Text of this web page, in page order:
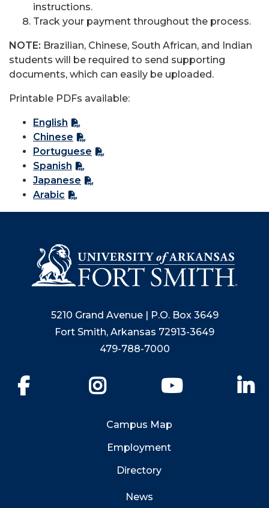
instructions.
Track your payment throughout the process.
NOTE: Brazilian, Chinese, South African, and Indian
students will be required to send supporting
documents, which can easily be uploaded.
Printable PDFs available:
English
Chinese
Portuguese
Spanish
Japanese
Arabic
5210 Grand Avenue | P.O. Box 3649
Fort Smith, Arkansas 72913-3649
479-788-7000
YouTube
Campus Map
Employment
Directory
News